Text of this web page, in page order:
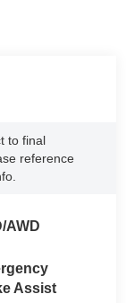
to final
reference
AWD
Assist